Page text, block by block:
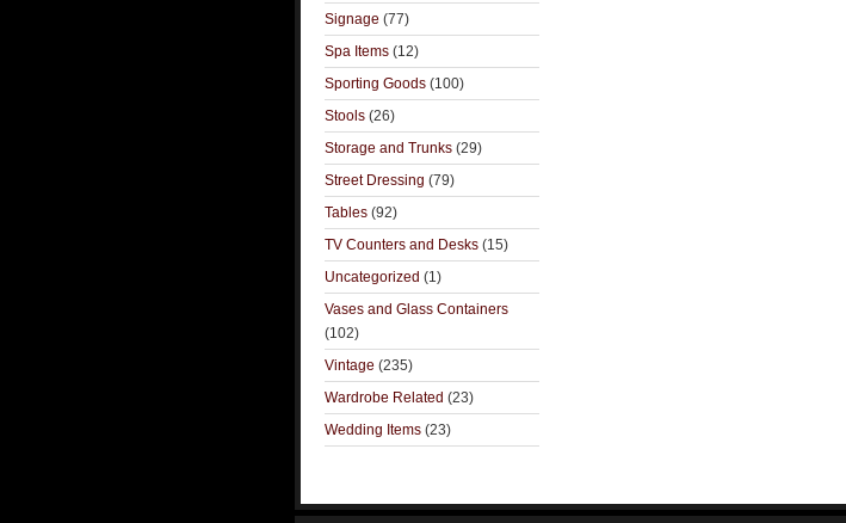
Signage (77)
Spa Items (12)
Sporting Goods (100)
Stools (26)
Storage and Trunks (29)
Street Dressing (79)
Tables (92)
TV Counters and Desks (15)
Uncategorized (1)
Vases and Glass Containers
(102)
Vintage (235)
Wardrobe Related (23)
Wedding Items (23)